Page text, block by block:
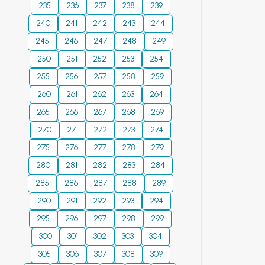
generation and
unconventional
hydrocarbon
resource
development. This
study provides the
play concept and a
risk assessment
analogue for
tectonically and
magmatically
dynamic settings
and basins with
multiple organic rich
strata. Furthermore,
the results and
proposed concepts
may play a
and delay). The
simulation results
show that the
proposed algorithm
performs up to 25%
better than the
similar contenders
in terms of
designated
optimization
objectives.
Copyright: © 2024
Ali et al. This is an
open access article
distributed under
the terms of the
Creative Commons
Attribution License,
more. Thus, the use
of the new pre-
filtering SGS
material with ion-
exchange and
sorption properties
displayed good
improvement for
drinking water
treatment and it
can be used to
increase the life of
membrane devices.
© 2024
235
236 237 238
239
240
241 242 243
244
245
246 247 248
249
250
251 252 253
254
255
256 257 258
259
260
261 262 263
264
265
266 267 268
269
270
271 272 273
274
275
276 277 278
279
280
281 282 283
284
285
286 287 288
289
290
291 292 293
294
295
296 297 298
299
300
301 302 303
304
305
306 307 308
309